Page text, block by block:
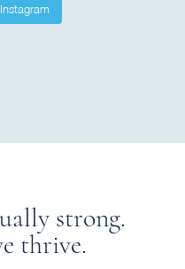
strong.
thrive.